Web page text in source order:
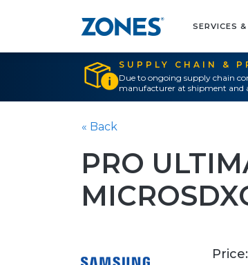
SERVICES
SUPPLY CHAIN &
Due to ongoing supply chain
manufacturer at shipment and
« Back
PRO
Price: